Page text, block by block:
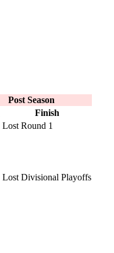
Post Season
Finish
Lost Round 1
Lost Divisional Playoffs